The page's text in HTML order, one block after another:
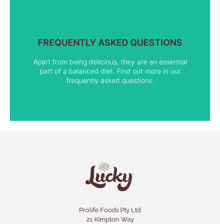
FREQUENTLY ASKED QUESTIONS
Apart from being delicious, they are an essential
part of a balanced diet. Find out more in our
frequently asked questions.
Prolife Foods Pty Ltd
21 Kimpton Way